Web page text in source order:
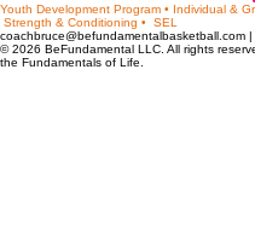
Youth Development Program • Individual &
Strength & Conditioning • SEL
coachbruce@befundamentalbasketball.com
© 2026 BeFundamental LLC. All rights
the Fundamentals of Life.